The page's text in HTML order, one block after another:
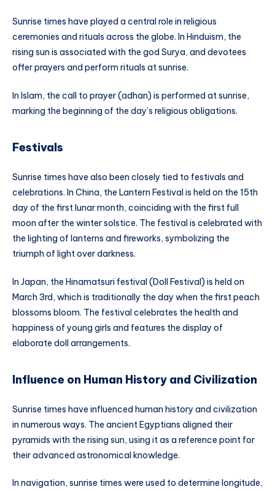
Sunrise times have played a central role in religious
ceremonies and rituals across the globe. In Hinduism, the
rising sun is associated with the god Surya, and devotees
offer prayers and perform rituals at sunrise.
In Islam, the call to prayer (adhan) is performed at sunrise,
marking the beginning of the day’s religious obligations.
Festivals
Sunrise times have also been closely tied to festivals and
celebrations. In China, the Lantern Festival is held on the 15th
day of the first lunar month, coinciding with the first full
moon after the winter solstice. The festival is celebrated with
the lighting of lanterns and fireworks, symbolizing the
triumph of light over darkness.
In Japan, the Hinamatsuri festival (Doll Festival) is held on
March 3rd, which is traditionally the day when the first peach
blossoms bloom. The festival celebrates the health and
happiness of young girls and features the display of
elaborate doll arrangements.
Influence on Human History and Civilization
Sunrise times have influenced human history and civilization
in numerous ways. The ancient Egyptians aligned their
pyramids with the rising sun, using it as a reference point for
their advanced astronomical knowledge.
In navigation, sunrise times were used to determine longitude,